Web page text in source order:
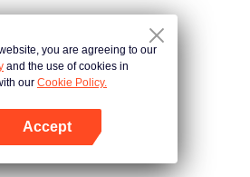
you are agreeing to our
and the use of cookies in
our Cookie Policy.
Accept